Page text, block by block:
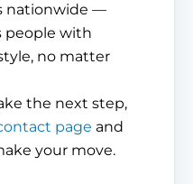
nationwide —
people with
no matter
the next step,
page and
your move.